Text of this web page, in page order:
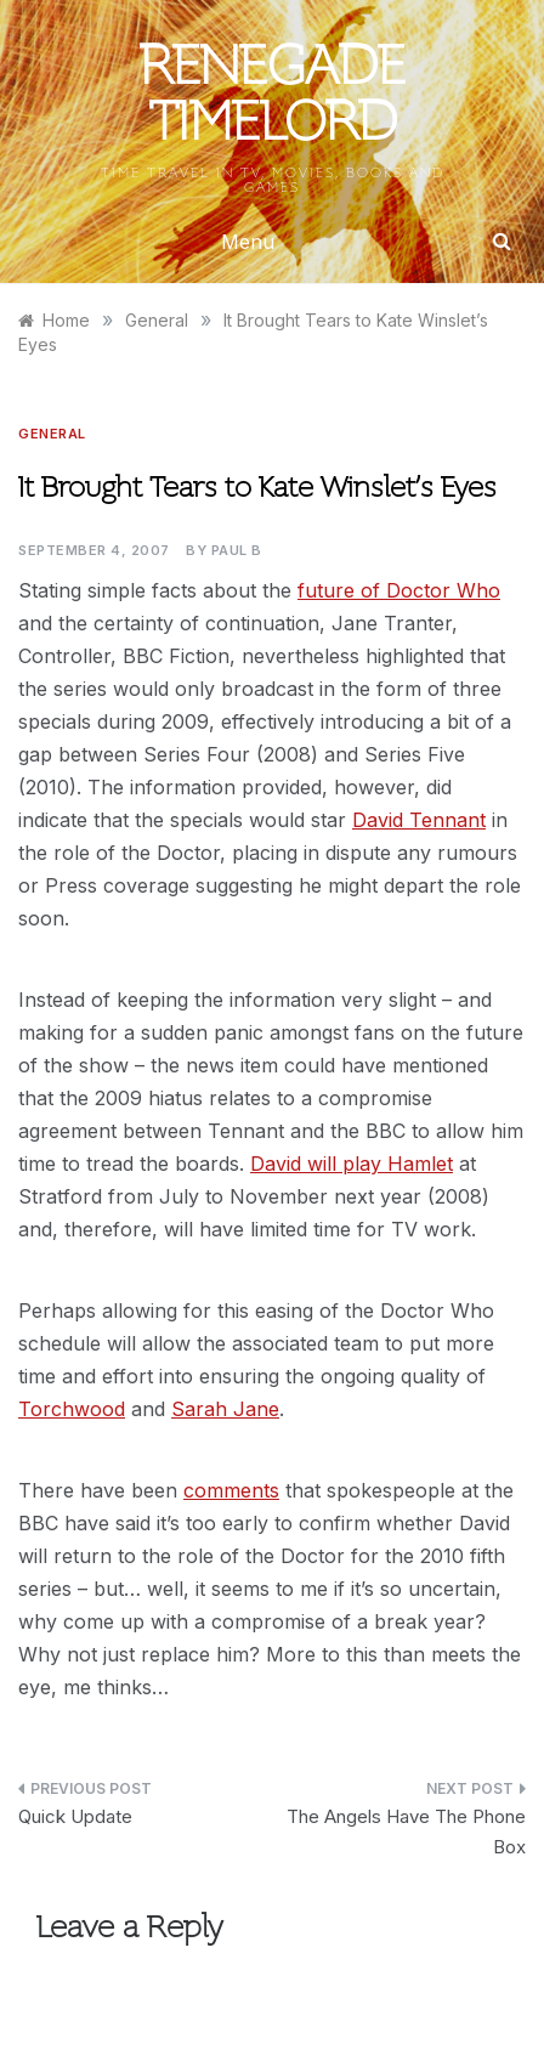
Skip
to
content
RENEGADE
TIMELORD
TIME TRAVEL IN TV, MOVIES, BOOKS AND
GAMES
Menu
Home » General »
It Brought Tears to Kate Winslet’s
Eyes
GENERAL
It Brought Tears to Kate Winslet’s Eyes
SEPTEMBER 4, 2007 BY PAUL B
Stating simple facts about the future of Doctor Who
and the certainty of continuation, Jane Tranter,
Controller, BBC Fiction, nevertheless highlighted that
the series would only broadcast in the form of three
specials during 2009, effectively introducing a bit of a
gap between Series Four (2008) and Series Five
(2010). The information provided, however, did
indicate that the specials would star David Tennant in
the role of the Doctor, placing in dispute any rumours
or Press coverage suggesting he might depart the role
soon.
Instead of keeping the information very slight – and
making for a sudden panic amongst fans on the future
of the show – the news item could have mentioned
that the 2009 hiatus relates to a compromise
agreement between Tennant and the BBC to allow him
time to tread the boards. David will play Hamlet at
Stratford from July to November next year (2008)
and, therefore, will have limited time for TV work.
Perhaps allowing for this easing of the Doctor Who
schedule will allow the associated team to put more
time and effort into ensuring the ongoing quality of
Torchwood and Sarah Jane.
There have been comments that spokespeople at the
BBC have said it’s too early to confirm whether David
will return to the role of the Doctor for the 2010 fifth
series – but… well, it seems to me if it’s so uncertain,
why come up with a compromise of a break year?
Why not just replace him? More to this than meets the
eye, me thinks…
Post
Quick Update
The Angels Have The Phone
Box
Leave a Reply